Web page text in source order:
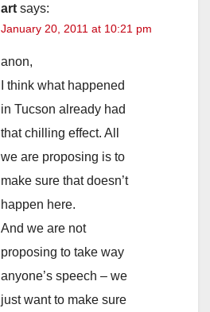
art says:
January 20, 2011 at 10:21 pm
anon,
I think what happened
in Tucson already had
that chilling effect. All
we are proposing is to
make sure that doesn’t
happen here.
And we are not
proposing to take way
anyone’s speech – we
just want to make sure